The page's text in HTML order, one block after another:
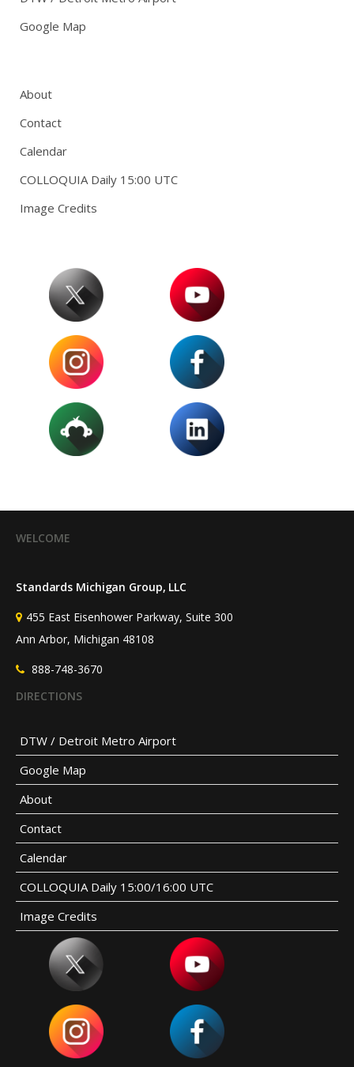
Google Map
About
Contact
Calendar
COLLOQUIA Daily 15:00 UTC
Image Credits
WELCOME
Standards Michigan Group, LLC
455 East Eisenhower Parkway, Suite 300
Ann Arbor, Michigan 48108
888-748-3670
DIRECTIONS
DTW / Detroit Metro Airport
Google Map
About
Contact
Calendar
COLLOQUIA Daily 15:00/16:00 UTC
Image Credits